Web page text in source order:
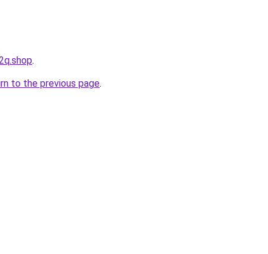
.
to the previous page.